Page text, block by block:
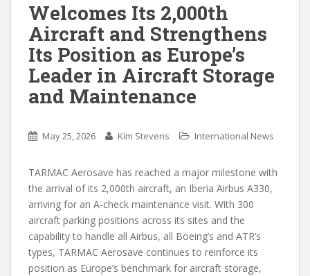
Welcomes Its 2,000th
Aircraft and Strengthens
Its Position as Europe’s
Leader in Aircraft Storage
and Maintenance
May 25, 2026 Kim Stevens International News
TARMAC Aerosave has reached a major milestone with
the arrival of its 2,000th aircraft, an Iberia Airbus A330,
arriving for an A-check maintenance visit. With 300
aircraft parking positions across its sites and the
capability to handle all Airbus, all Boeing’s and ATR’s
types, TARMAC Aerosave continues to reinforce its
position as Europe’s benchmark for aircraft storage,